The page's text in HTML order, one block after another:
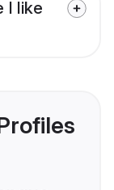
I like